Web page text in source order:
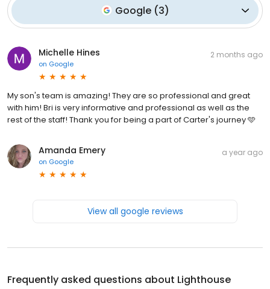
Google (3)
Michelle Hines
on Google
2 months ago
My son's team is amazing! They are so professional and great
with him! Bri is very informative and professional as well as the
rest of the staff! Thank you for being a part of Carter's journey 🩵
Amanda Emery
on Google
a year ago
View all google reviews
Frequently asked questions about Lighthouse